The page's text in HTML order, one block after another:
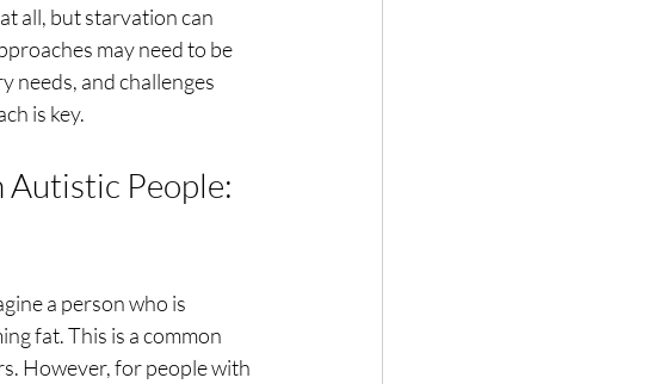
all, but starvation can
may need to be
needs, and challenges
is key.
People:
a person who is
fat. This is a common
However, for people with